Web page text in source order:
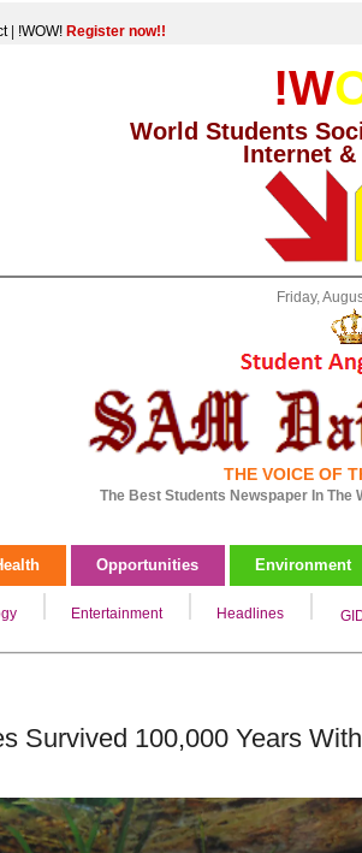
| !WOW! Register now!!
!W
World Students
Internet
Friday,
THE VOICE OF
The Best Students Newspaper In
Opportunities Environment
Entertainment Headlines
Survived 100,000 Years